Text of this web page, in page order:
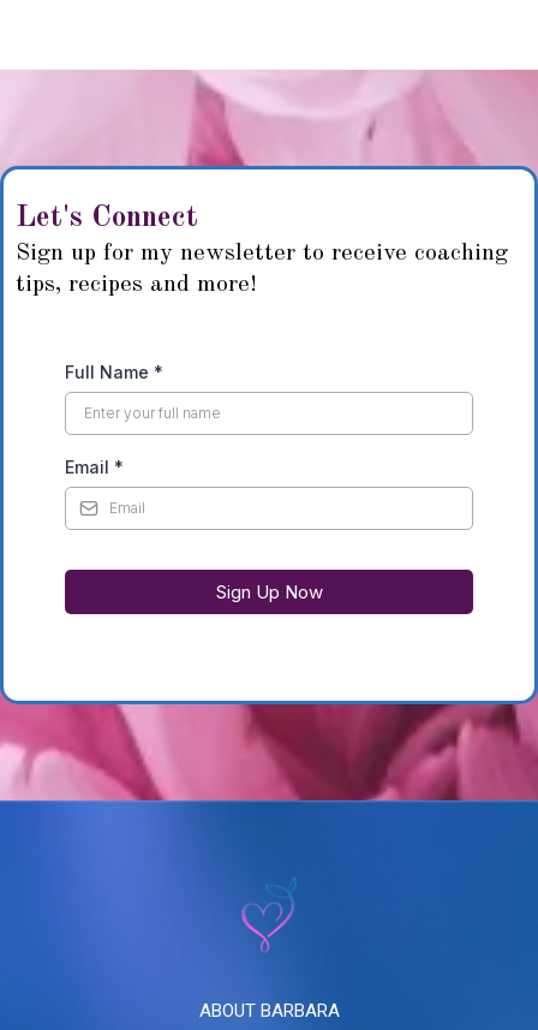
Let's Connect
Sign up for my newsletter to receive coaching
tips, recipes and more!
Full Name *
Email *
Sign Up Now
ABOUT BARBARA